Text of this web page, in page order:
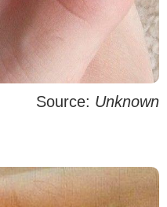
Source: Unknown